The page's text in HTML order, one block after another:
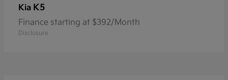
Kia K5
Finance starting at $392/Month
Disclosure